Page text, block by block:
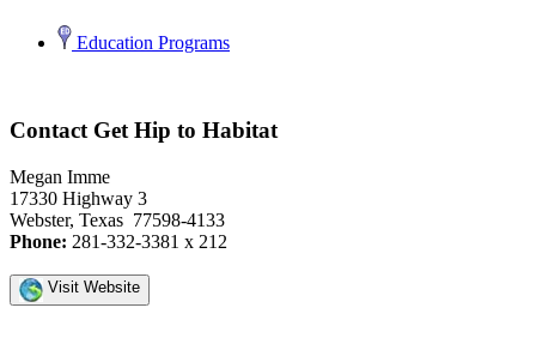
Education Programs
Contact Get Hip to Habitat
Megan Imme
17330 Highway 3
Webster, Texas 77598-4133
Phone: 281-332-3381 x 212
Visit Website